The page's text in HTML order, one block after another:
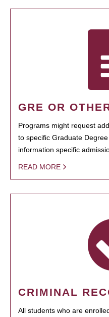
GRE OR
Programs might request
to specific Graduate
information specific
READ MORE
CRIMINAL
All students who are